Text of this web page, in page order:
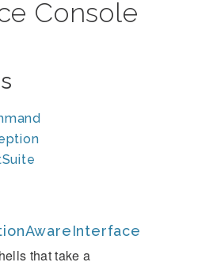
Console
that take a